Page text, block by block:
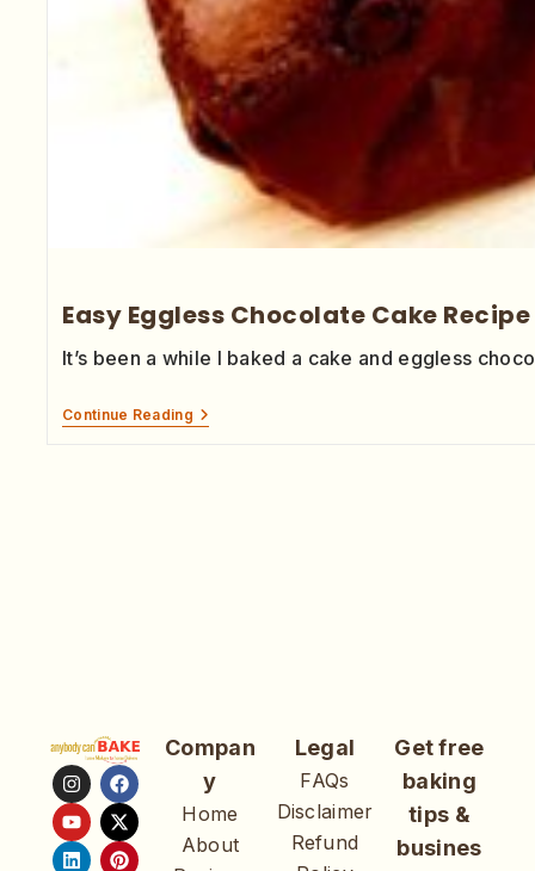
Easy Eggless Chocolate Cake Recipe
It’s been a while I baked a cake and eggless
Continue Reading
Compan
y
Home
About
Legal
FAQs
Disclaimer
Refund
Get free
baking
tips &
busines